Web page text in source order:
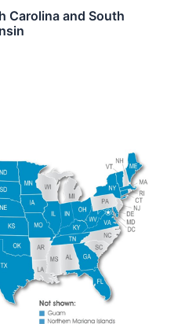
Carolina and South